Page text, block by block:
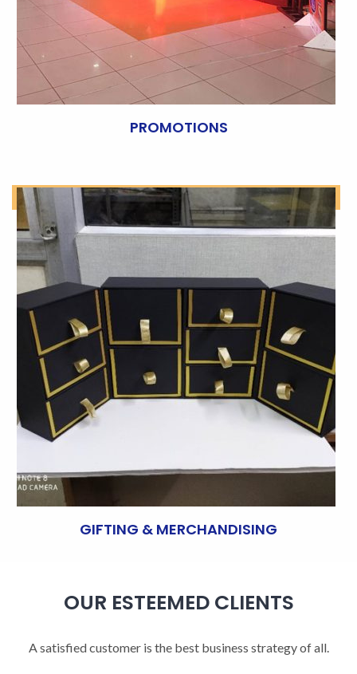
PROMOTIONS
GIFTING & MERCHANDISING
OUR ESTEEMED CLIENTS
A satisfied customer is the best business strategy of all.